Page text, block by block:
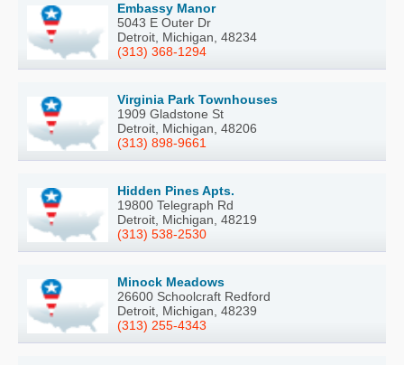
Embassy Manor
5043 E Outer Dr
Detroit, Michigan, 48234
(313) 368-1294
Virginia Park Townhouses
1909 Gladstone St
Detroit, Michigan, 48206
(313) 898-9661
Hidden Pines Apts.
19800 Telegraph Rd
Detroit, Michigan, 48219
(313) 538-2530
Minock Meadows
26600 Schoolcraft Redford
Detroit, Michigan, 48239
(313) 255-4343